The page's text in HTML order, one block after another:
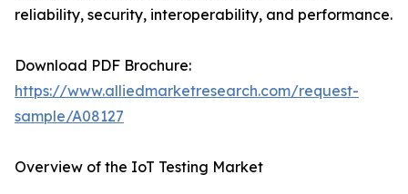
reliability, security, interoperability, and performance.
Download PDF Brochure:
https://www.alliedmarketresearch.com/request-
sample/A08127
Overview of the IoT Testing Market